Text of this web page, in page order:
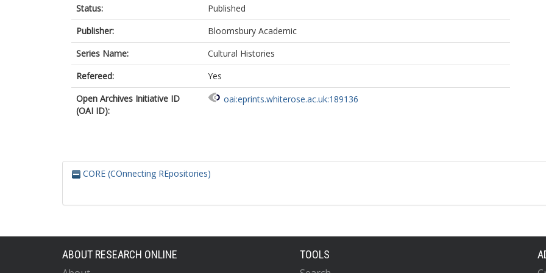
Status:
Published
Publisher:
Bloomsbury Academic
Series Name:
Cultural Histories
Refereed:
Yes
Open Archives Initiative ID
(OAI ID):
oai:eprints.whiterose.ac.uk:189136
CORE (COnnecting REpositories)
ABOUT RESEARCH ONLINE TOOLS